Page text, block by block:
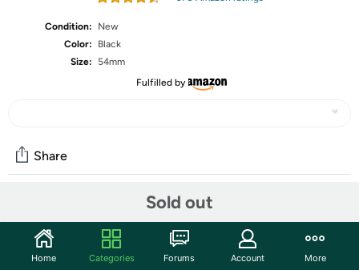
Condition:
New
Color:
Black
Size:
54mm
Fulfilled by
Sold out
Share
Start the discussion
Home Categories Forums Account More